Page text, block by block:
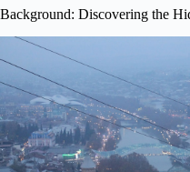
Background: Discovering the